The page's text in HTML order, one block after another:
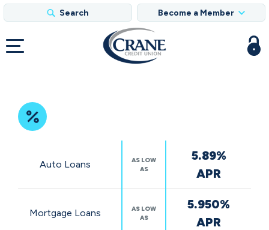
Search Become a Member
RatesAuto Loans
AS LOW
AS
5.89%
APR
Mortgage Loans
AS LOW
AS
5.950%
APR